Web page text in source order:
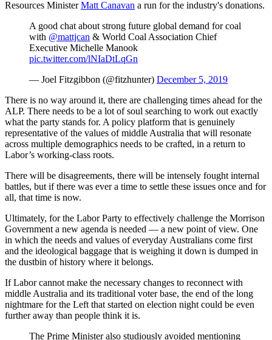
Resources MinisterMatt Canavan a run for the industry's donations.
A good chat about strong future global demand for coal
with @mattjcan & World Coal Association Chief
Executive Michelle Manook
pic.twitter.com/lNIaDtLqGn
— Joel Fitzgibbon (@fitzhunter) December 5, 2019
There is no way around it, there are challenging times ahead for the
ALP. There needs to be a lot of soul searching to work out exactly
what the party stands for. A policy platform that is genuinely
representative of the values of middle Australia that will resonate
across multiple demographics needs to be crafted, in a return to
Labor’s working-class roots.
There will be disagreements, there will be intensely fought internal
battles, but if there was ever a time to settle these issues once and for
all, that time is now.
Ultimately, for the Labor Party to effectively challenge the Morrison
Government a new agenda is needed — a new point of view. One
in which the needs and values of everyday Australians come first
and the ideological baggage that is weighing it down is dumped in
the dustbin of history where it belongs.
If Labor cannot make the necessary changes to reconnect with
middle Australia and its traditional voter base, the end of the long
nightmare for the Left that started on election night could be even
further away than people think it is.
The Prime Minister also studiously avoided mentioning